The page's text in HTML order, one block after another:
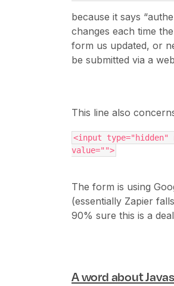
because it says
changes each time
form us updated, or
be submitted via a
This line also
<input type="hidden"
value="">
The form is using
(essentially Zapier
90% sure this is a
A word about